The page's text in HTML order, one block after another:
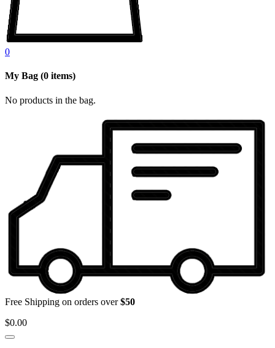
0
My Bag (0 items)
No products in the bag.
Free Shipping on orders over$50
$0.00